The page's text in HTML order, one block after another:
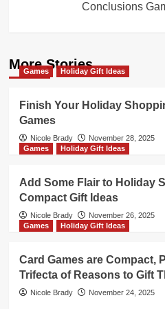
Conclusions
More Stories
Games Holiday Gift Ideas
Finish Your Holiday
Games
Nicole Brady
November 28, 2025
Games
Holiday Gift Ideas
Add Some Flair to Holiday
Compact Gift Ideas
Nicole Brady
November 26, 2025
Games
Holiday Gift Ideas
Card Games are Compact,
Trifecta of Reasons to Gift
Nicole Brady November 24, 2025